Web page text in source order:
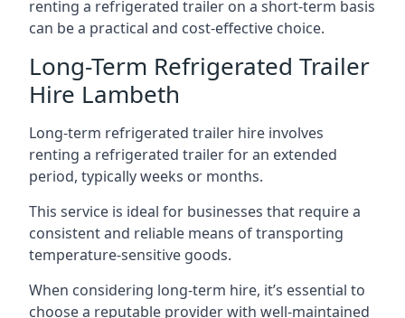
renting a refrigerated trailer on a short-term basis
can be a practical and cost-effective choice.
Long-Term Refrigerated Trailer
Hire Lambeth
Long-term refrigerated trailer hire involves
renting a refrigerated trailer for an extended
period, typically weeks or months.
This service is ideal for businesses that require a
consistent and reliable means of transporting
temperature-sensitive goods.
When considering long-term hire, it’s essential to
choose a reputable provider with well-maintained